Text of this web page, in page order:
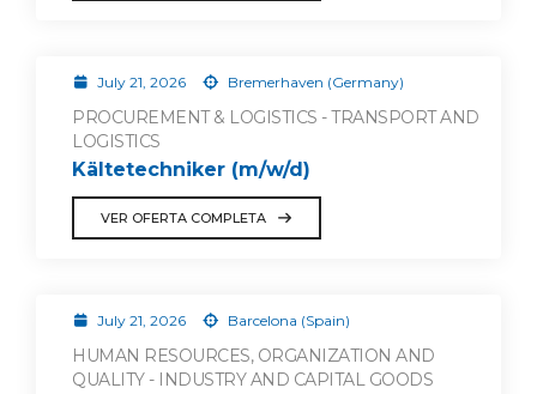
July 21, 2026 Bremerhaven (Germany)
PROCUREMENT & LOGISTICS - TRANSPORT AND
LOGISTICS
Kältetechniker (m/w/d)
VER OFERTA COMPLETA
July 21, 2026 Barcelona (Spain)
HUMAN RESOURCES, ORGANIZATION AND
QUALITY - INDUSTRY AND CAPITAL GOODS